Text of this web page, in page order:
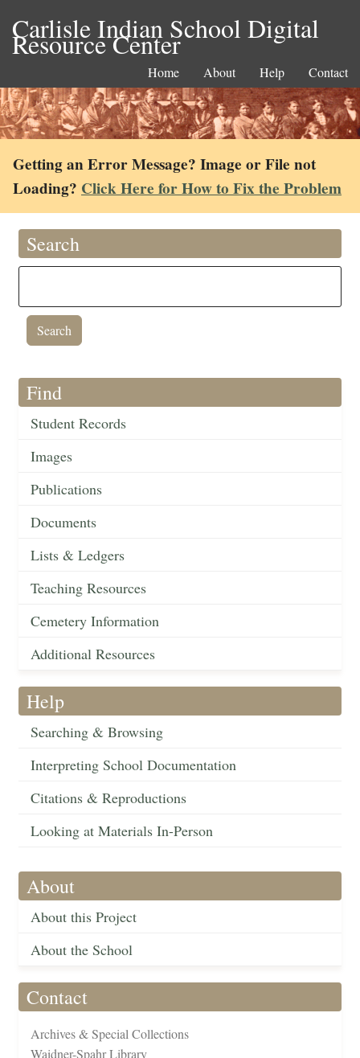
Carlisle Indian School Digital
Resource Center
Home About Help Contact
Getting an Error Message? Image or File not
Loading? Click Here for How to Fix the Problem
Search
Find
Student Records
Images
Publications
Documents
Lists & Ledgers
Teaching Resources
Cemetery Information
Additional Resources
Help
Searching & Browsing
Interpreting School Documentation
Citations & Reproductions
Looking at Materials In-Person
About
About this Project
About the School
Contact
Archives & Special Collections
Waidner-Spahr Library